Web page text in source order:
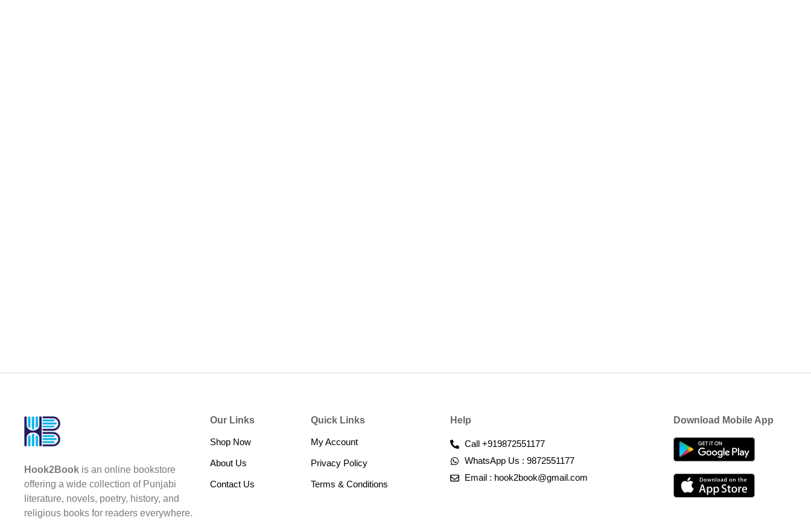
Hook2Book is an online bookstore
offering a wide collection of Punjabi
literature, novels, poetry, history, and
religious books for readers everywhere.
Our Links
Shop Now
About Us
Contact Us
Quick Links
My Account
Privacy Policy
Terms & Conditions​
Help
Call +919872551177
WhatsApp Us : 9872551177
Email : hook2book@gmail.com
Download Mobile App